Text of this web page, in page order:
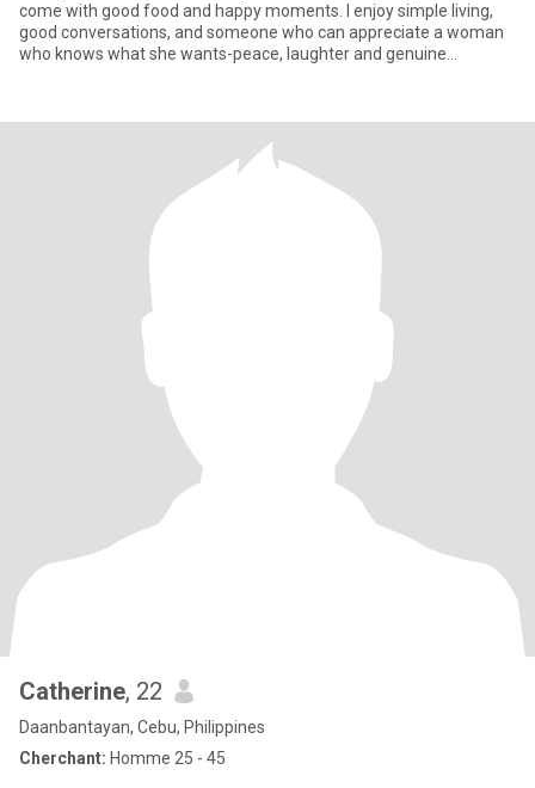
come with good food and happy moments. I enjoy simple living,
good conversations, and someone who can appreciate a woman
who knows what she wants-peace, laughter and genuine
Catherine, 22
Daanbantayan, Cebu, Philippines
Cherchant: Homme 25 - 45